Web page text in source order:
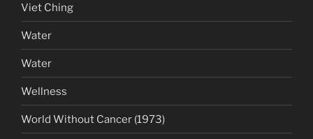
Viet Ching
Water
Water
Wellness
World Without Cancer (1973)